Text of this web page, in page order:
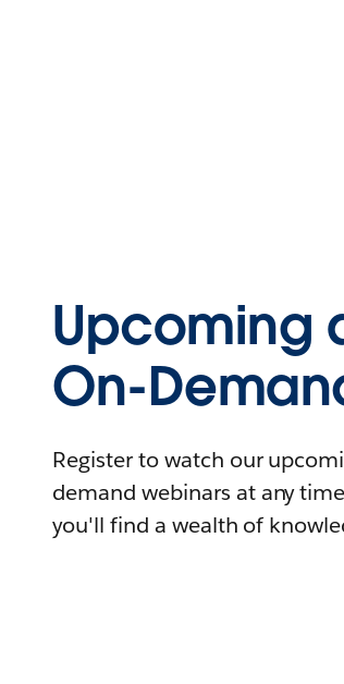
Upcoming
On-
Register to watch our
demand webinars at any
you'll find a wealth of